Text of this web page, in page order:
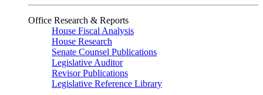
Office Research & Reports
House Fiscal Analysis
House Research
Senate Counsel Publications
Legislative Auditor
Revisor Publications
Legislative Reference Library